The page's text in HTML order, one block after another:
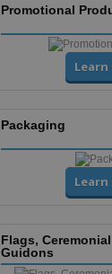
Promotional
Learn
Packaging
Learn
Flags,
Guidons